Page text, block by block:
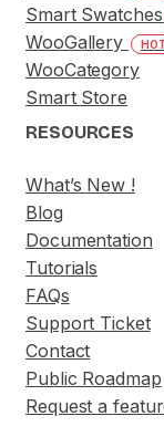
Smart Swatches
WooGallery
WooCategory
Smart Store
RESOURCES
What’s New !
Blog
Documentation
Tutorials
FAQs
Support Ticket
Contact
Public Roadmap
Request a